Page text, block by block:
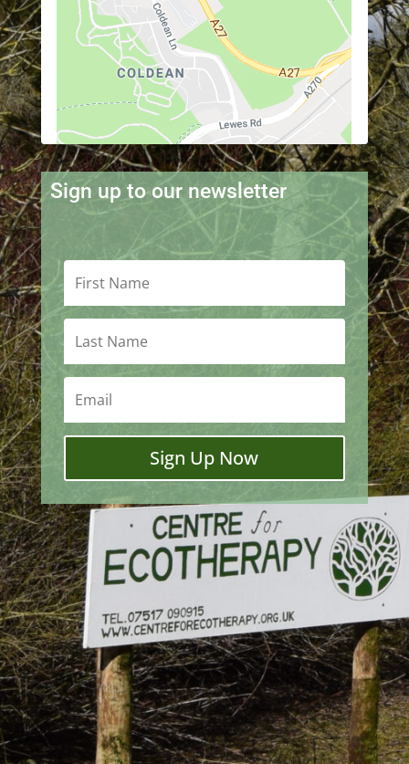
Sign up to our newsletter
Sign Up Now